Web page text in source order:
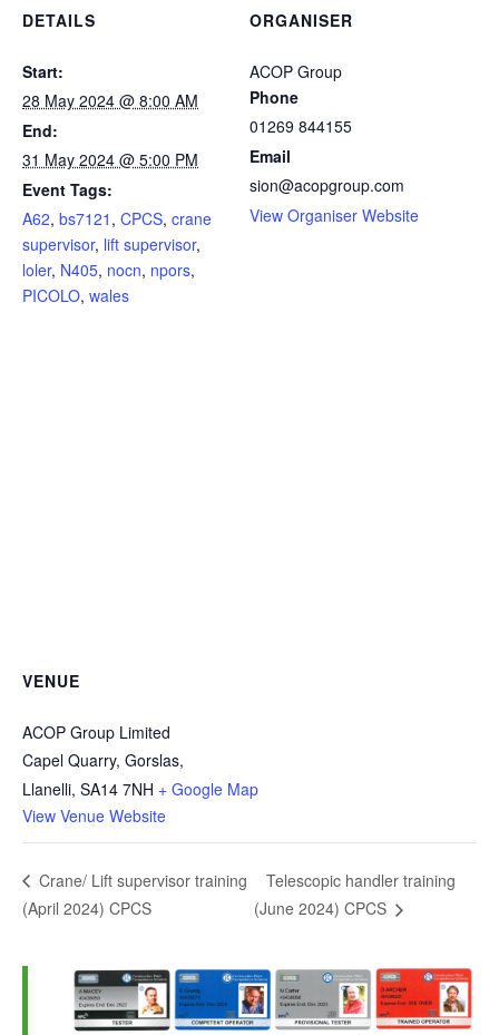
DETAILS
Start:
28 May 2024 @ 8:00 AM
End:
31 May 2024 @ 5:00 PM
Event Tags:
A62, bs7121 , CPCS, crane
supervisor, lift supervisor,
loler, N405, nocn, npors,
PICOLO, wales
ORGANISER
ACOP Group
Phone
01269 844155
Email
sion@acopgroup.com
View Organiser Website
VENUE
ACOP Group Limited
Capel Quarry, Gorslas,
Llanelli, SA14 7NH + Google Map
View Venue Website
Crane/ Lift supervisor training
(April 2024) CPCS
Telescopic handler training
(June 2024) CPCS